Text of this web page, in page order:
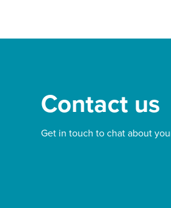
Contact us
Get in touch to chat about